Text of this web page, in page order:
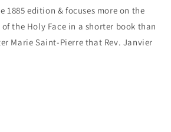
1885 edition & focuses more on the
the Holy Face in a shorter book than
Marie Saint-Pierre that Rev. Janvier